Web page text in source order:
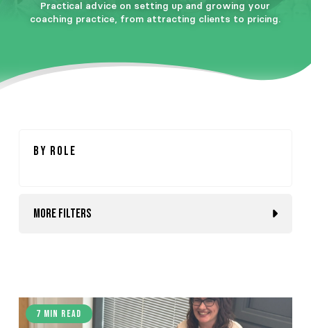
Practical advice on setting up and growing your
coaching practice, from attracting clients to pricing.
By Role
More Filters
7 min read